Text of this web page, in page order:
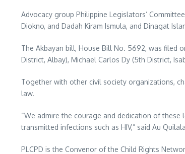
Advocacy group Philippine Legislators’
Diokno, and Dadah Kiram Ismula, and Dinagat
The Akbayan bill, House Bill No. 5692, was filed
District, Albay), Michael Carlos Dy (5th District,
Together with other civil society organizations,
law.
“We admire the courage and dedication of
transmitted infections such as HIV,” said Au
PLCPD is the Convenor of the Child Rights